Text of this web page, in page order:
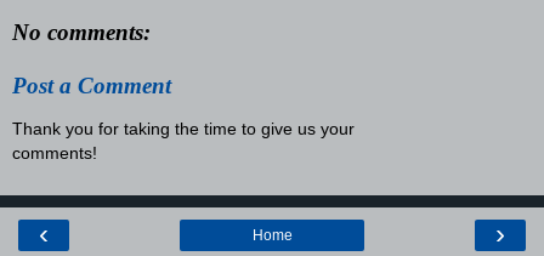
No comments:
Post a Comment
Thank you for taking the time to give us your
comments!
‹ ›
Home